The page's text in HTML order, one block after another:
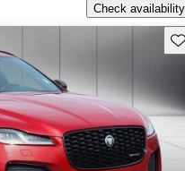
Check availability